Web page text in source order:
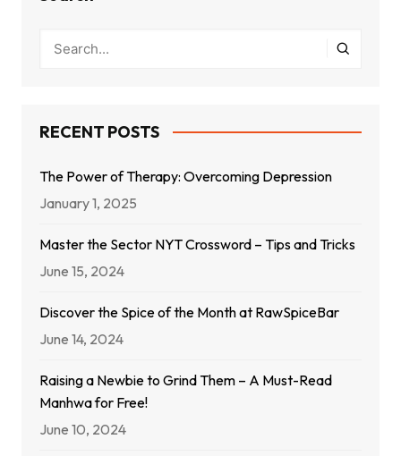
RECENT POSTS
The Power of Therapy: Overcoming Depression
January 1, 2025
Master the Sector NYT Crossword – Tips and Tricks
June 15, 2024
Discover the Spice of the Month at RawSpiceBar
June 14, 2024
Raising a Newbie to Grind Them – A Must-Read
Manhwa for Free!
June 10, 2024